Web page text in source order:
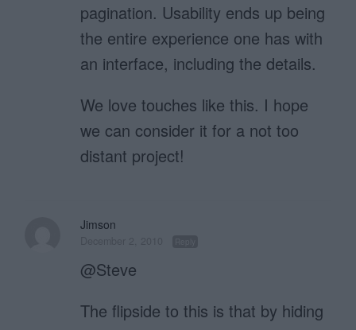
pagination. Usability ends up being
the entire experience one has with
an interface, including the details.
We love touches like this. I hope
we can consider it for a not too
distant project!
Jimson
@Steve
The flipside to this is that by hiding